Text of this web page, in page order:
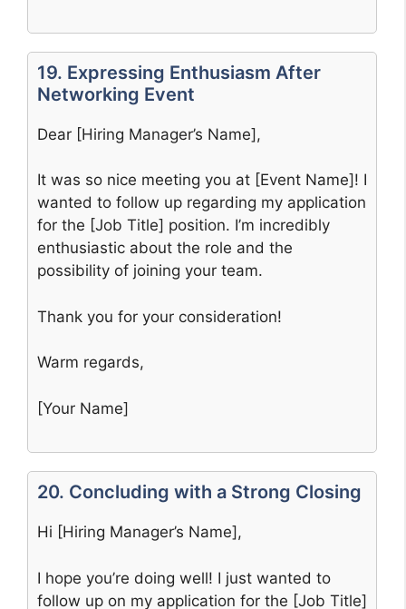
19. Expressing Enthusiasm After
Networking Event
Dear [Hiring Manager’s Name],
It was so nice meeting you at [Event Name]! I
wanted to follow up regarding my application
for the [Job Title] position. I’m incredibly
enthusiastic about the role and the
possibility of joining your team.
Thank you for your consideration!
Warm regards,
[Your Name]
20. Concluding with a Strong Closing
Hi [Hiring Manager’s Name],
I hope you’re doing well! I just wanted to
follow up on my application for the [Job Title]